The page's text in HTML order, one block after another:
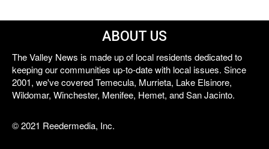
ABOUT US
The Valley News is made up of local residents dedicated to
keeping our communities up-to-date with local issues. Since
2001, we've covered Temecula, Murrieta, Lake Elsinore,
Wildomar, Winchester, Menifee, Hemet, and San Jacinto.
© 2021 Reedermedia, Inc.